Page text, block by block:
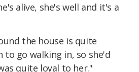
alive, she's well and it's a
the house is quite
go walking in, so she'd
quite loyal to her."